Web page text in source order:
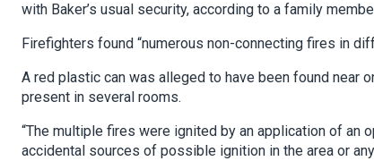
with Baker’s usual security, according to a family
Firefighters found “numerous non-connecting fires in
A red plastic can was alleged to have been found near
present in several rooms.
“The multiple fires were ignited by an application of an
accidental sources of possible ignition in the area or